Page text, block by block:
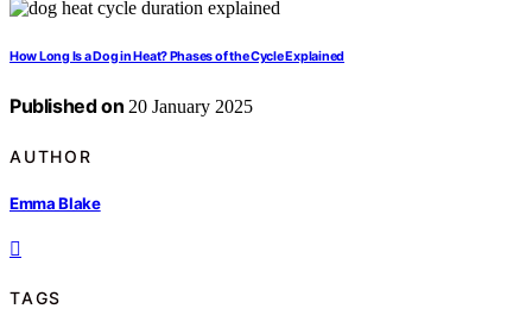
How Long Is a Dog in Heat? Phases of the Cycle Explained
Published on 20 January 2025
AUTHOR
Emma Blake
TAGS